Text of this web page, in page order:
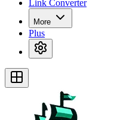
Link Converter
More
Plus